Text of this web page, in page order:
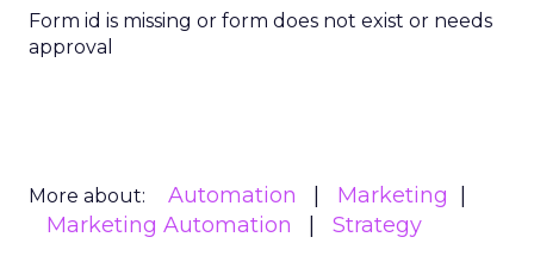
Form id is missing or form does not exist or needs
approval
More about: Automation
Marketing
Marketing Automation
Strategy